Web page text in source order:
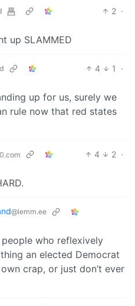
2 ·
up SLAMMED
4 1
·
up for us, surely we
rule now that red states
4 2 ·
@lemm.ee
who reflexively
an elected Democrat
crap, or just don’t ever